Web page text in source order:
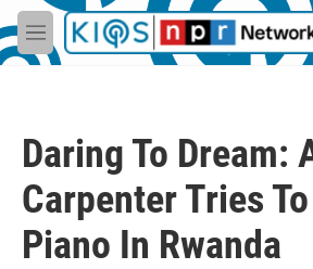
Skip to main content
M
e
Daring To Dream:
Carpenter Tries
Piano In Rwanda